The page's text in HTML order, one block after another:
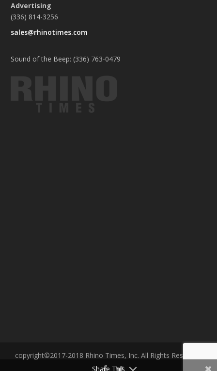
Advertising
(336) 814-3256
sales@rhinotimes.com
Sound of the Beep: (336) 763-0479
copyright©2017-2018 Rhino Times, Inc. All Rights Reserved.
Share This